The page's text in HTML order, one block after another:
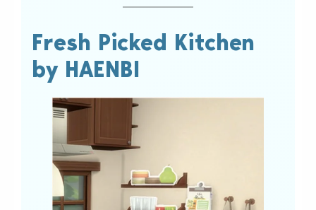
Fresh Picked Kitchen
by HAENBI